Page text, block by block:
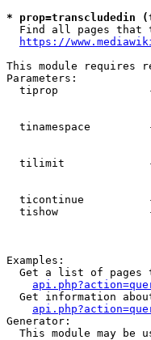
* prop=transcludedin
Find all pages that
https://
This module requires
Parameters:
tiprop
tinamespace
tilimit
ticontinue
tishow
Examples:
Get a list of pages
Get information
Generator:
This module may be